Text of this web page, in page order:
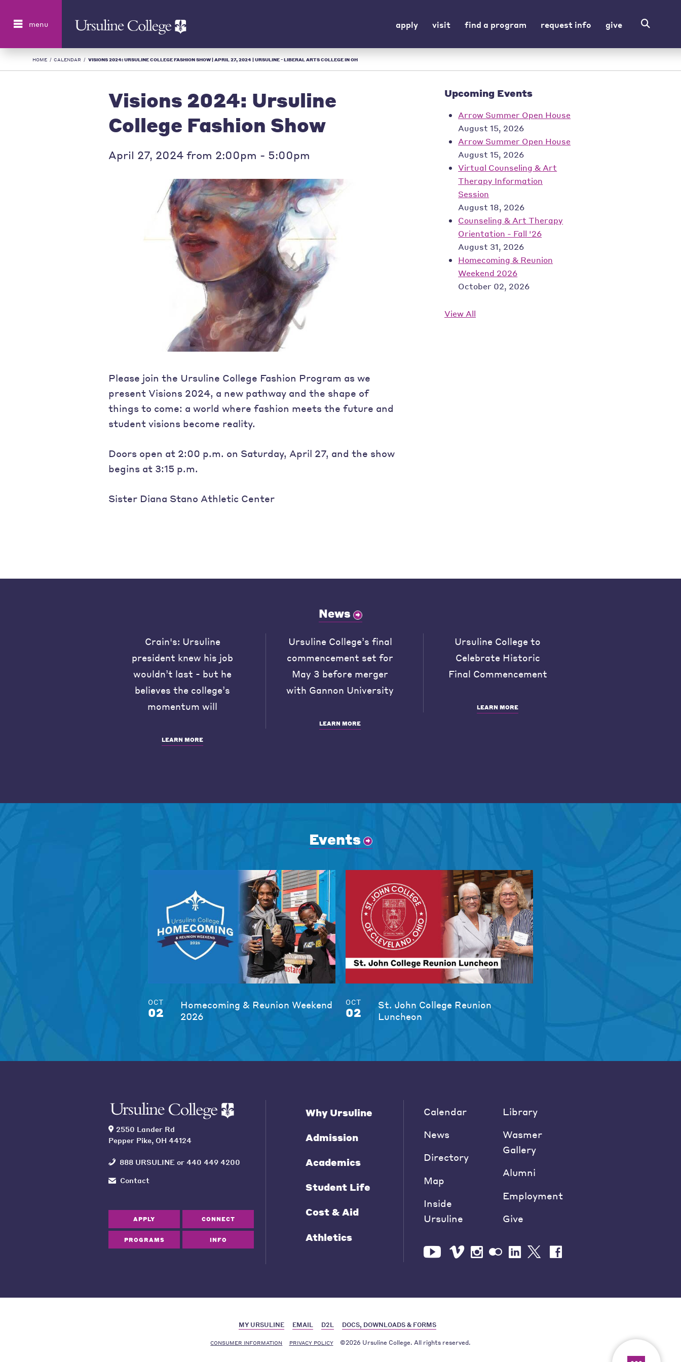
menu apply visit find a program request info give
HOME / CALENDAR / VISIONS 2024: URSULINE COLLEGE FASHION SHOW | APRIL 27, 2024 | URSULINE - LIBERAL ARTS COLLEGE IN OH
Visions 2024: Ursuline
College Fashion Show
April 27, 2024 from 2:00pm - 5:00pm
Please join the Ursuline College Fashion Program as we
present Visions 2024, a new pathway and the shape of
things to come: a world where fashion meets the future and
student visions become reality.
Doors open at 2:00 p.m. on Saturday, April 27, and the show
begins at 3:15 p.m.
Sister Diana Stano Athletic Center
Upcoming Events
Arrow Summer Open House
August 15, 2026
Arrow Summer Open House
August 15, 2026
Virtual Counseling & Art
Therapy Information
Session
August 18, 2026
Counseling & Art Therapy
Orientation - Fall '26
August 31, 2026
Homecoming & Reunion
Weekend 2026
October 02, 2026
View All
News
Crain's: Ursuline
president knew his job
wouldn’t last - but he
believes the college’s
momentum will
LEARN MORE
Ursuline College’s final
commencement set for
May 3 before merger
with Gannon University
LEARN MORE
Ursuline College to
Celebrate Historic
Final Commencement
LEARN MORE
Events
OCT
02
Homecoming & Reunion Weekend
2026
OCT
02
St. John College Reunion
Luncheon
2550 Lander Rd
Pepper Pike, OH 44124
888 URSULINE or 440 449 4200
Contact
APPLY CONNECT
PROGRAMS INFO
Why Ursuline
Admission
Academics
Student Life
Cost & Aid
Athletics
Calendar
News
Directory
Map
Inside
Ursuline
Library
Wasmer
Gallery
Alumni
Employment
Give
MY URSULINE EMAIL D2L DOCS, DOWNLOADS & FORMS
CONSUMER INFORMATION PRIVACY POLICY ©2026 Ursuline College. All rights reserved.